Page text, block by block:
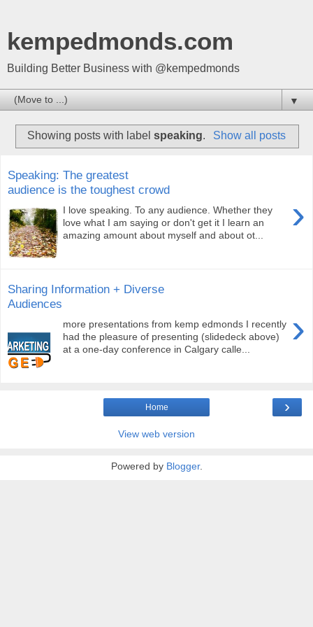
kempedmonds.com
Building Better Business with @kempedmonds
▼
Showing posts with labelspeaking. Show all posts
Speaking: The greatest
audience is the toughest crowd
›
I love speaking. To any audience. Whether they
love what I am saying or don't get it I learn an
amazing amount about myself and about ot...
Sharing Information + Diverse
Audiences
›
more presentations from kemp edmonds I recently
had the pleasure of presenting (slidedeck above)
at a one-day conference in Calgary calle...
›
Home
View web version
Powered by Blogger.